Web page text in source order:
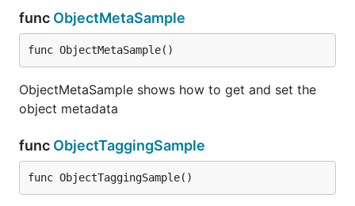
func ObjectMetaSample
func ObjectMetaSample()
ObjectMetaSample shows how to get and set the
object metadata
func ObjectTaggingSample
func ObjectTaggingSample()